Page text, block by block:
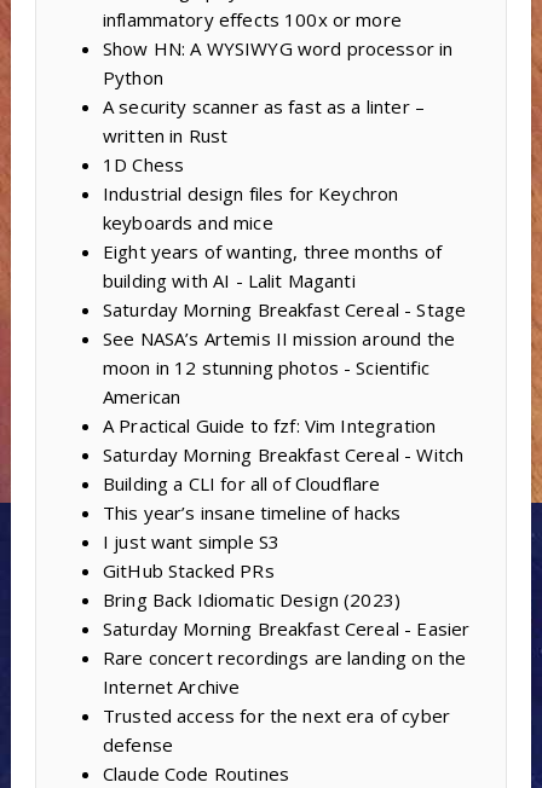
inflammatory effects 100x or more
Show HN: A WYSIWYG word processor in
Python
A security scanner as fast as a linter –
written in Rust
1D Chess
Industrial design files for Keychron
keyboards and mice
Eight years of wanting, three months of
building with AI - Lalit Maganti
Saturday Morning Breakfast Cereal - Stage
See NASA’s Artemis II mission around the
moon in 12 stunning photos - Scientific
American
A Practical Guide to fzf: Vim Integration
Saturday Morning Breakfast Cereal - Witch
Building a CLI for all of Cloudflare
This year’s insane timeline of hacks
I just want simple S3
GitHub Stacked PRs
Bring Back Idiomatic Design (2023)
Saturday Morning Breakfast Cereal - Easier
Rare concert recordings are landing on the
Internet Archive
Trusted access for the next era of cyber
defense
Claude Code Routines